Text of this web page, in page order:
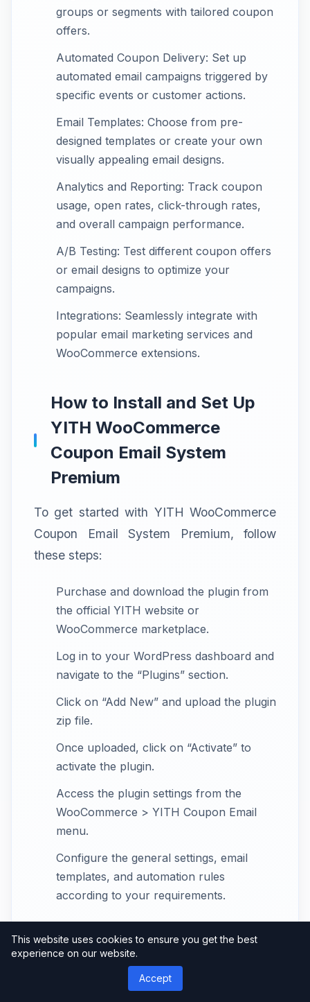
groups or segments with tailored coupon
offers.
Automated Coupon Delivery: Set up
automated email campaigns triggered by
specific events or customer actions.
Email Templates: Choose from pre-
designed templates or create your own
visually appealing email designs.
Analytics and Reporting: Track coupon
usage, open rates, click-through rates,
and overall campaign performance.
A/B Testing: Test different coupon offers
or email designs to optimize your
campaigns.
Integrations: Seamlessly integrate with
popular email marketing services and
WooCommerce extensions.
How to Install and Set Up
YITH WooCommerce
Coupon Email System
Premium
To get started with YITH WooCommerce
Coupon Email System Premium, follow
these steps:
Purchase and download the plugin from
the official YITH website or
WooCommerce marketplace.
Log in to your WordPress dashboard and
navigate to the “Plugins” section.
Click on “Add New” and upload the plugin
zip file.
Once uploaded, click on “Activate” to
activate the plugin.
Access the plugin settings from the
WooCommerce > YITH Coupon Email
menu.
Configure the general settings, email
templates, and automation rules
according to your requirements.
Creating and Managing
Coupons with YITH
WooCommerce Coupon
This website uses cookies to ensure you get the best
experience on our website.
Accept